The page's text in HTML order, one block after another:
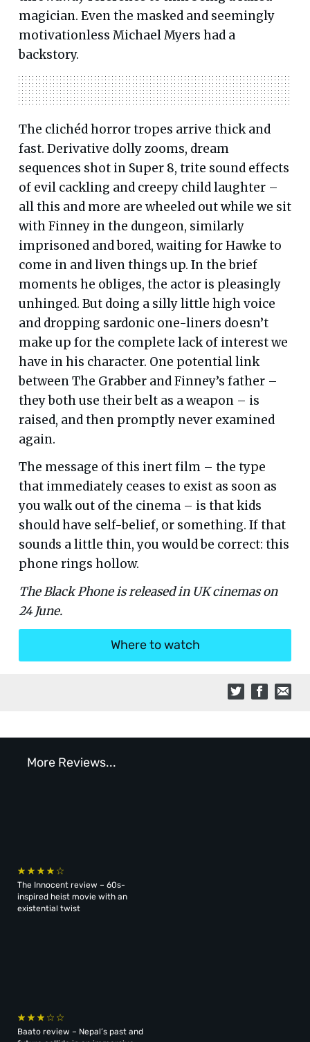
magician. Even the masked and seemingly
motivationless Michael Myers had a
backstory.
The clichéd horror tropes arrive thick and
fast. Derivative dolly zooms, dream
sequences shot in Super 8, trite sound effects
of evil cackling and creepy child laughter –
all this and more are wheeled out while we sit
with Finney in the dungeon, similarly
imprisoned and bored, waiting for Hawke to
come in and liven things up. In the brief
moments he obliges, the actor is pleasingly
unhinged. But doing a silly little high voice
and dropping sardonic one-liners doesn’t
make up for the complete lack of interest we
have in his character. One potential link
between The Grabber and Finney’s father –
they both use their belt as a weapon – is
raised, and then promptly never examined
again.
The message of this inert film – the type
that immediately ceases to exist as soon as
you walk out of the cinema – is that kids
should have self-belief, or something. If that
sounds a little thin, you would be correct: this
phone rings hollow.
The Black Phone is released in UK cinemas on
24 June.
Where to watch
More Reviews...
The Innocent review – 60s-
inspired heist movie with an
existential twist
Baato review – Nepal’s past and